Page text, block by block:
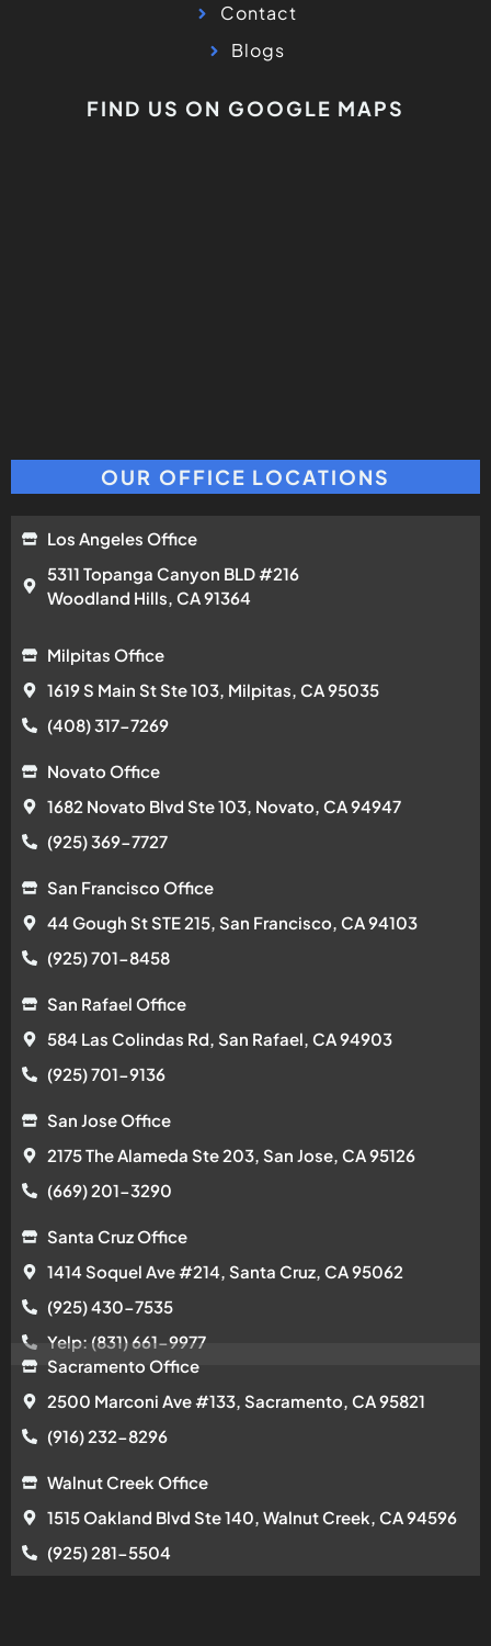
Contact
Blogs
FIND US ON GOOGLE MAPS
OUR OFFICE LOCATIONS
Los Angeles Office
5311 Topanga Canyon BLD #216
Woodland Hills, CA 91364
Milpitas Office
1619 S Main St Ste 103, Milpitas, CA 95035
(408) 317-7269
Novato Office
1682 Novato Blvd Ste 103, Novato, CA 94947
(925) 369-7727
San Francisco Office
44 Gough St STE 215, San Francisco, CA 94103
(925) 701-8458
San Rafael Office
584 Las Colindas Rd, San Rafael, CA 94903
(925) 701-9136
San Jose Office
2175 The Alameda Ste 203, San Jose, CA 95126
(669) 201-3290
Santa Cruz Office
1414 Soquel Ave #214, Santa Cruz, CA 95062
(925) 430-7535
Yelp: (831) 661-9977
Sacramento Office
2500 Marconi Ave #133, Sacramento, CA 95821
(916) 232-8296
Walnut Creek Office
1515 Oakland Blvd Ste 140, Walnut Creek, CA 94596
(925) 281-5504